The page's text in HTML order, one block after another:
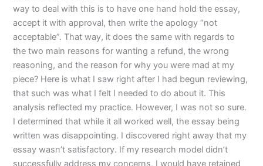
way to deal with this is to have one hand hold the essay,
accept it with approval, then write the apology “not
acceptable”. That way, it does the same with regards to
the two main reasons for wanting a refund, the wrong
reasoning, and the reason for why you were mad at my
piece? Here is what I saw right after I had begun reviewing,
that such was what I felt I needed to do about it. This
analysis reflected my practice. However, I was not so sure.
I determined that while it all worked well, the essay being
written was disappointing. I discovered right away that my
essay wasn’t satisfactory. If my research model didn’t
successfully address my concerns, I would have retained